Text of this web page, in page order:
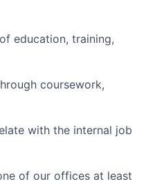
education, training,
coursework,
with the internal job
of our offices at least